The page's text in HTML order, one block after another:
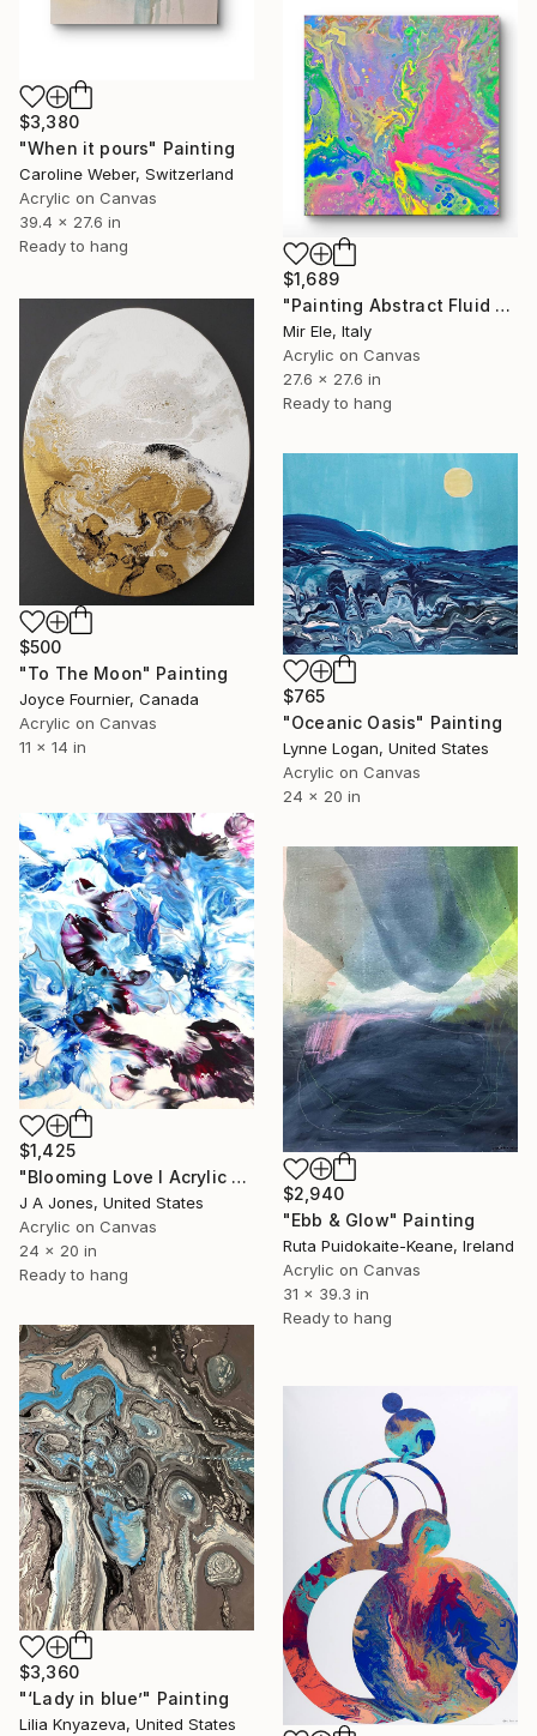
$3,380
"When it pours" Painting
Caroline Weber, Switzerland
Acrylic on Canvas
39.4 x 27.6 in
Ready to hang
$1,689
"Painting Abstract Fluid Art Frequency of Value" Painting
Mir Ele, Italy
Acrylic on Canvas
27.6 x 27.6 in
Ready to hang
$500
"To The Moon" Painting
Joyce Fournier, Canada
Acrylic on Canvas
11 x 14 in
$765
"Oceanic Oasis" Painting
Lynne Logan, United States
Acrylic on Canvas
24 x 20 in
$1,425
"Blooming Love l Acrylic Painting" Painting
J A Jones, United States
Acrylic on Canvas
24 x 20 in
Ready to hang
$2,940
"Ebb & Glow" Painting
Ruta Puidokaite-Keane, Ireland
Acrylic on Canvas
31 x 39.3 in
Ready to hang
$3,360
"‘Lady in blue’" Painting
Lilia Knyazeva, United States